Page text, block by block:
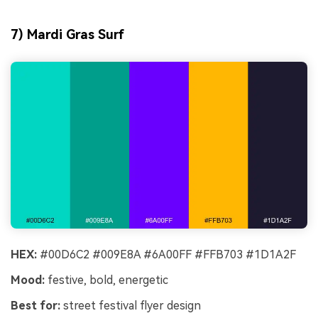
7) Mardi Gras Surf
HEX: #00D6C2 #009E8A #6A00FF #FFB703 #1D1A2F
Mood: festive, bold, energetic
Best for: street festival flyer design